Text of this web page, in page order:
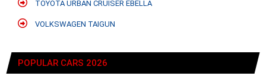
TOYOTA URBAN CRUISER EBELLA
VOLKSWAGEN TAIGUN
POPULAR CARS 2026